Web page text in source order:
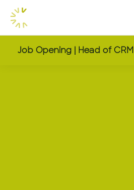
Job Opening | Head of CRM